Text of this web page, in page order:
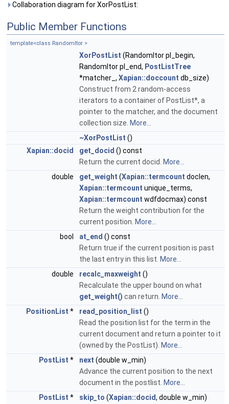
Collaboration diagram for XorPostList:
Public Member Functions
template<class RandomItor >
XorPostList (RandomItor pl_begin,
RandomItor pl_end, PostListTree
*matcher_, Xapian::doccount db_size)
Construct from 2 random-access
iterators to a container of PostList*, a
pointer to the matcher, and the document
collection size. More...
~XorPostList ()
Xapian::docid
get_docid () const
Return the current docid.
More...
double
get_weight (Xapian::termcount doclen,
Xapian::termcount unique_terms,
Xapian::termcount wdfdocmax) const
Return the weight contribution for the
current position. More...
bool
at_end () const
Return true if the current position is past
the last entry in this list. More...
double
recalc_maxweight ()
Recalculate the upper bound on what
get_weight() can return. More...
PositionList * read_position_list ()
Read the position list for the term in the
current document and return a pointer to it
(owned by the PostList). More...
PostList * next (double w_min)
Advance the current position to the next
document in the postlist. More...
PostList * skip_to (Xapian::docid, double w_min)